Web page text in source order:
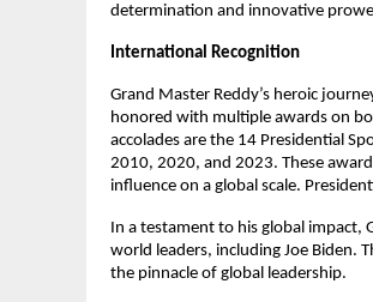
determination and innovative
International Recognition
Grand Master Reddy’s heroic
honored with multiple awards on
accolades are the 14 Presidential
2010, 2020, and 2023. These
influence on a global scale.
In a testament to his global impact,
world leaders, including Joe Biden.
the pinnacle of global leadership.